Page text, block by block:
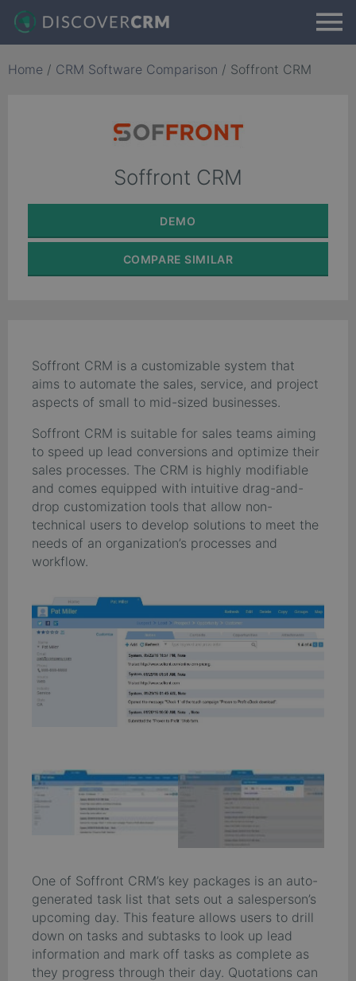
Home / CRM Software Comparison / Soffront CRM
Soffront CRM
DEMO
COMPARE SIMILAR
Soffront CRM is a customizable system that
aims to automate the sales, service, and project
aspects of small to mid-sized businesses.
Soffront CRM is suitable for sales teams aiming
to speed up lead conversions and optimize their
sales processes. The CRM is highly modifiable
and comes equipped with intuitive drag-and-
drop customization tools that allow non-
technical users to develop solutions to meet the
needs of an organization’s processes and
workflow.
One of Soffront CRM’s key packages is an auto-
generated task list that sets out a salesperson’s
upcoming day. This feature allows users to drill
down on tasks and subtasks to look up lead
information and mark off tasks as complete as
they progress through their day. Quotations can